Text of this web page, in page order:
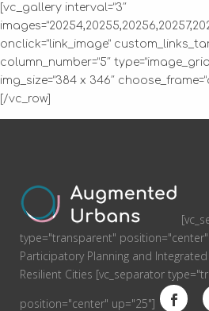
[vc_gallery interval=”3″
onclick=”link_image”
column_number=”5″
img_size=”384 x 346″
[/vc_row]
type="transparent" position="center"
Participatory Planning and
Resilient Cities [vc_separator
position="center" up="25"]